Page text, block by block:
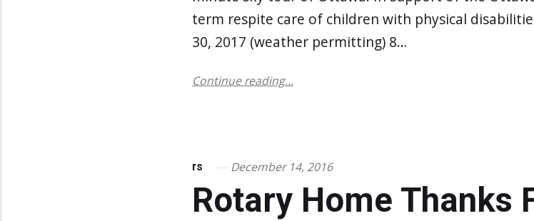
term respite care of children with physical
30, 2017 (weather permitting) 8…
Continue reading...
rs December 14, 2016
Rotary Home Thanks